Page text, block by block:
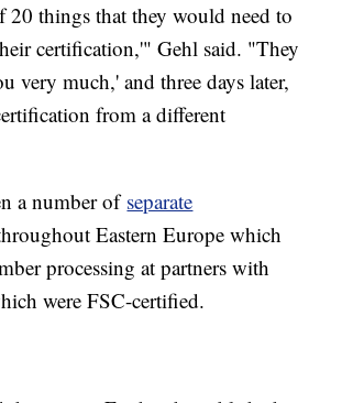
20 things that they would need to
certification,'" Gehl said. "They
very much,' and three days later,
from a different
a number ofseparate
Eastern Europe which
processing at partners with
were FSC-certified.